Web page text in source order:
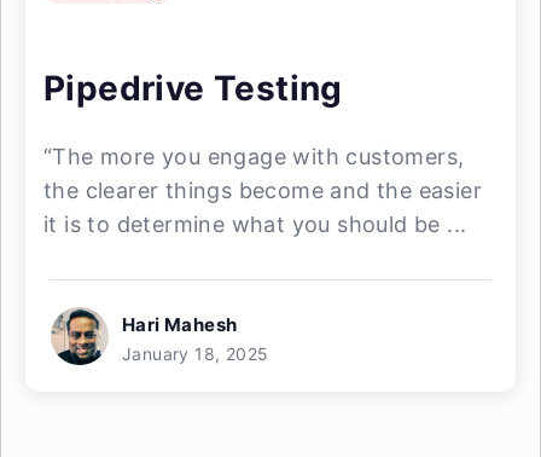
Pipedrive Testing
“The more you engage with customers,
the clearer things become and the easier
it is to determine what you should be ...
Hari Mahesh
January 18, 2025